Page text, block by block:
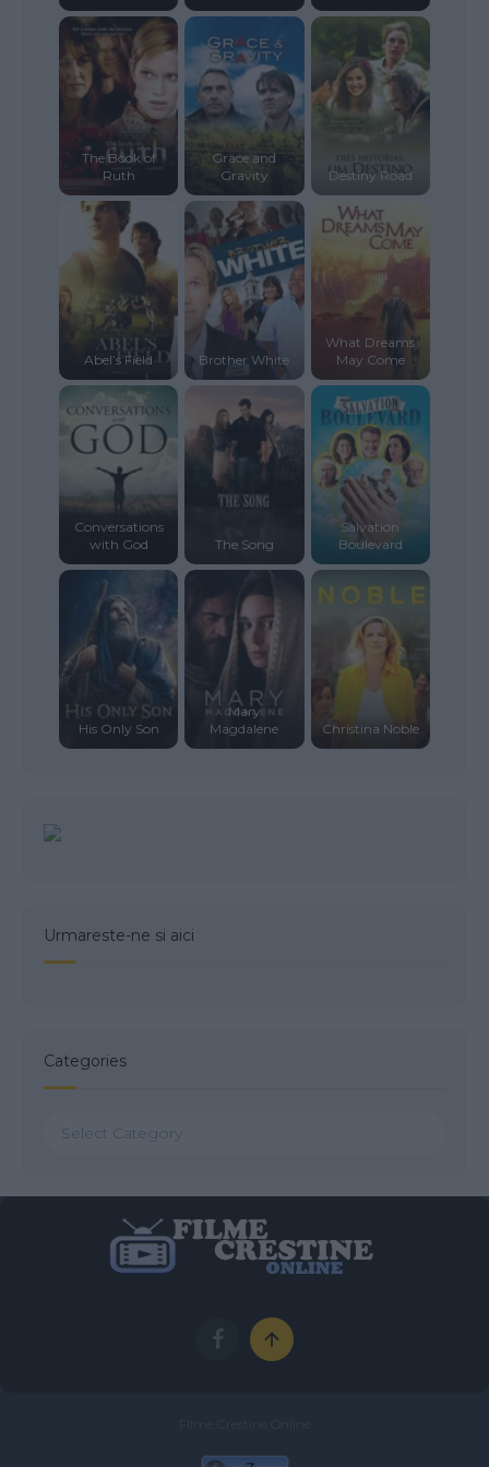
The Book of
Ruth
Grace and
Gravity
Destiny Road
Abel’s Field Brother White
What Dreams
May Come
Conversations
with God
The Song
Salvation
Boulevard
His Only Son
Mary
Magdalene
Christina Noble
Urmareste-ne si aici
Categories
Categories
Filme Crestine Online